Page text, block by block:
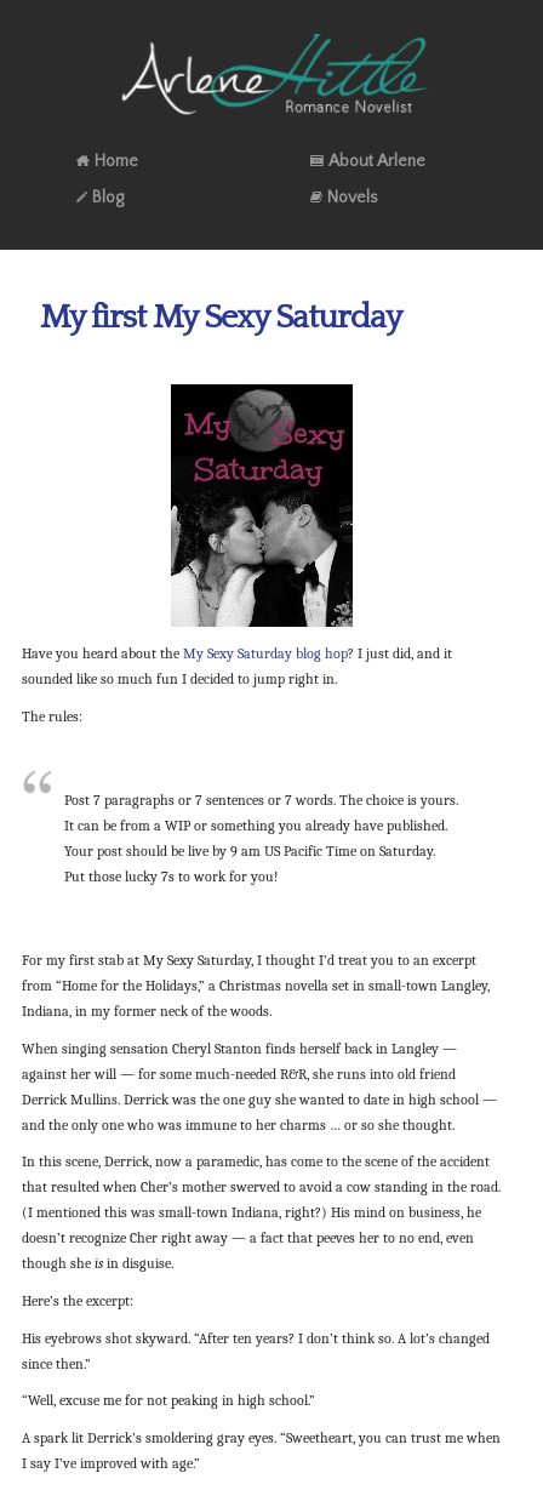
Home
About Arlene
Blog
Novels
My first My Sexy Saturday
Have you heard about the My Sexy Saturday blog hop? I just did, and it
sounded like so much fun I decided to jump right in.
The rules:
Post 7 paragraphs or 7 sentences or 7 words. The choice is yours.
It can be from a WIP or something you already have published.
Your post should be live by 9 am US Pacific Time on Saturday.
Put those lucky 7s to work for you!
For my first stab at My Sexy Saturday, I thought I’d treat you to an excerpt
from “Home for the Holidays,” a Christmas novella set in small-town Langley,
Indiana, in my former neck of the woods.
When singing sensation Cheryl Stanton finds herself back in Langley —
against her will — for some much-needed R&R, she runs into old friend
Derrick Mullins. Derrick was the one guy she wanted to date in high school —
and the only one who was immune to her charms … or so she thought.
In this scene, Derrick, now a paramedic, has come to the scene of the accident
that resulted when Cher’s mother swerved to avoid a cow standing in the road.
(I mentioned this was small-town Indiana, right?) His mind on business, he
doesn’t recognize Cher right away — a fact that peeves her to no end, even
though she isin disguise.
Here’s the excerpt:
His eyebrows shot skyward. “After ten years? I don’t think so. A lot’s changed
since then.”
“Well, excuse me for not peaking in high school.”
A spark lit Derrick’s smoldering gray eyes. “Sweetheart, you can trust me when
I say I’ve improved with age.”